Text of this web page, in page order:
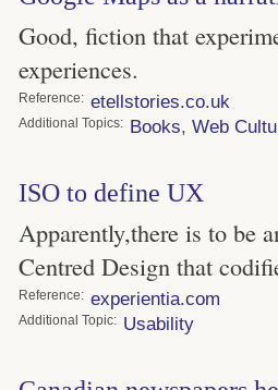
Good, fiction that
experiences.
Reference etellstories.co.uk
Topics Books, Web
ISO to define UX
Apparently,there is to be
Centred Design that
Reference experientia.com
Topic Usability